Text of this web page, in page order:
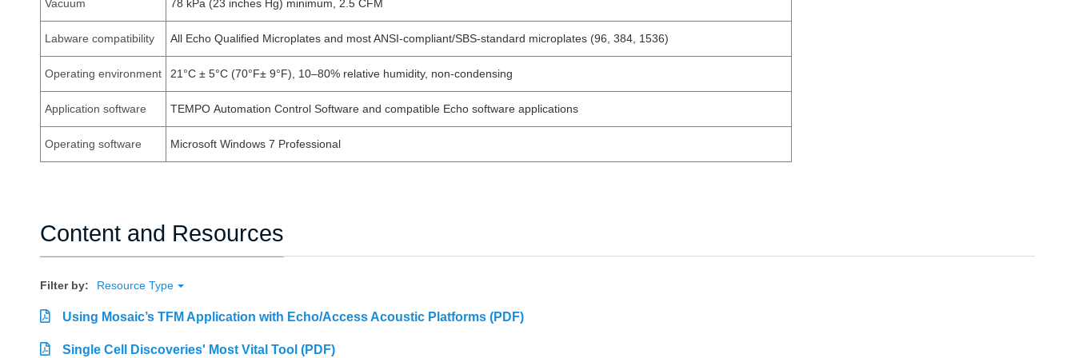
Vacuum 78 kPa (23 inches Hg) minimum, 2.5 CFM
Labware compatibility All Echo Qualified Microplates and most ANSI-compliant/SBS-standard microplates (96, 384, 1536)
Operating environment 21°C ± 5°C (70°F± 9°F), 10–80% relative humidity, non-condensing
Application software TEMPO Automation Control Software and compatible Echo software applications
Operating software Microsoft Windows 7 Professional
Content and Resources
Filter by: Resource Type
Using Mosaic’s TFM Application with Echo/Access Acoustic Platforms (PDF)
Single Cell Discoveries' Most Vital Tool (PDF)